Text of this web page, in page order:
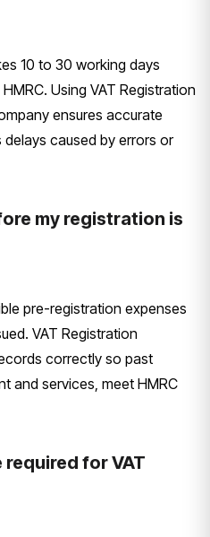
10 to 30 working days
Using VAT Registration
ensures accurate
caused by errors or
my registration is
pre-registration expenses
VAT Registration
correctly so past
and services, meet HMRC
for VAT